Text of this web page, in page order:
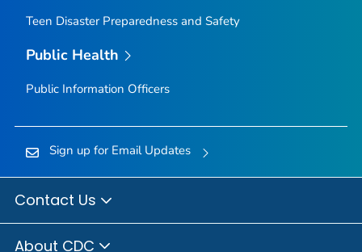
Teen Disaster Preparedness and Safety
Public Health
Public Information Officers
Sign up for Email Updates
Contact Us
About CDC